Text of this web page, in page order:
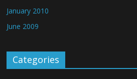
January 2010
June 2009
Categories